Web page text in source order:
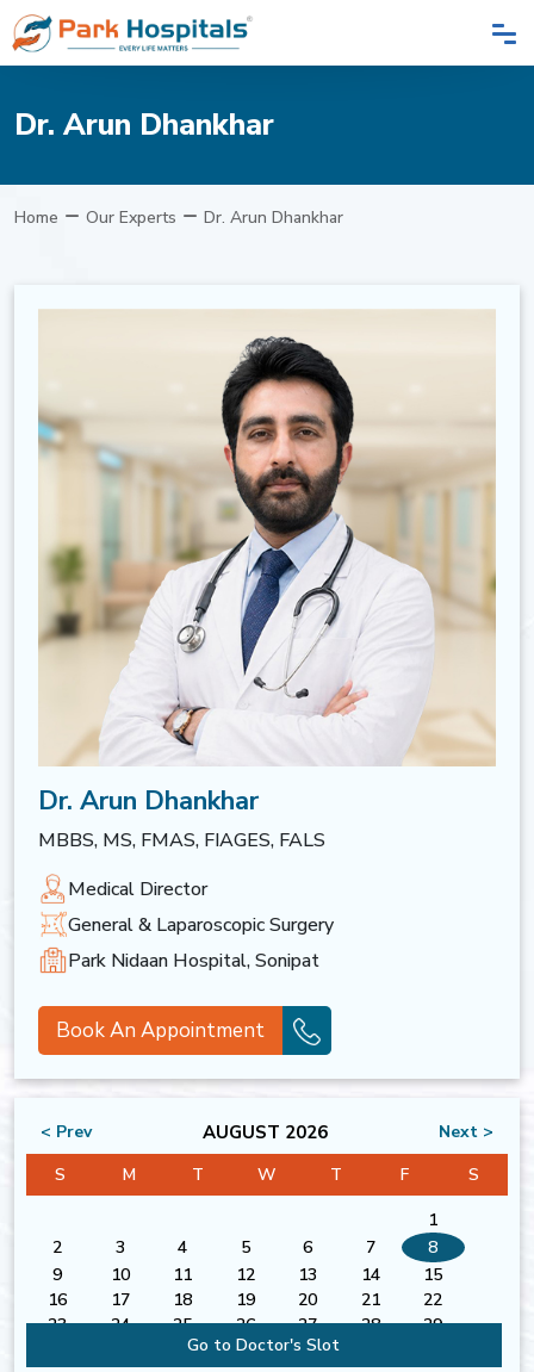
Dr. Arun Dhankhar
Home Our Experts Dr. Arun Dhankhar
Dr. Arun Dhankhar
MBBS, MS, FMAS, FIAGES, FALS
Medical Director
General & Laparoscopic Surgery
Park Nidaan Hospital, Sonipat
Book An Appointment
< Prev AUGUST 2026
Next >
S
M T W T F
S
1
2
3 4 5 6 7
8
9
10 11 12 13 14
15
16
17 18 19 20 21
22
23
24 25 26 27 28
29
Go to Doctor's Slot